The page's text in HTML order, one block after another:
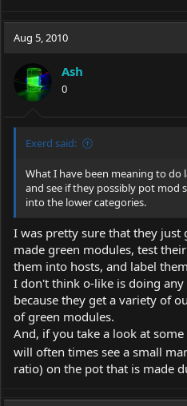
Aug 5, 2010
Ash
0
Exerd said:
What I have been meaning to do
and see if they possibly pot
into the lower categories.
I was pretty sure that they just
made green modules, test
them into hosts, and label
I don't think o-like is doing
because they get a variety of
of green modules.
And, if you take a look at
will often times see a small
ratio) on the pot that is made